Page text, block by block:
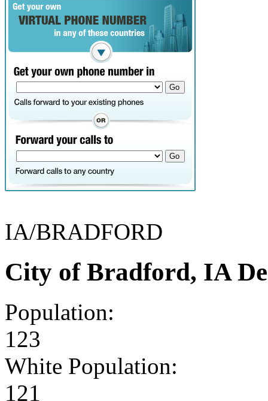
IA/BRADFORD
City of Bradford, IA
Population:
123
White Population:
121